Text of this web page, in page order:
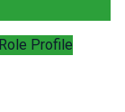
Profile